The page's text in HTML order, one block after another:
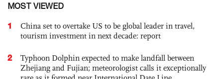
MOST VIEWED
1
China set to overtake US to be global leader in travel,
tourism investment in next decade: report
2
Typhoon Dolphin expected to make landfall between
Zhejiang and Fujian; meteorologist calls it exceptionally